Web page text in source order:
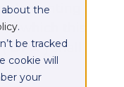
the
.
be tracked
cookie will
your
of which this
DPA”) shall